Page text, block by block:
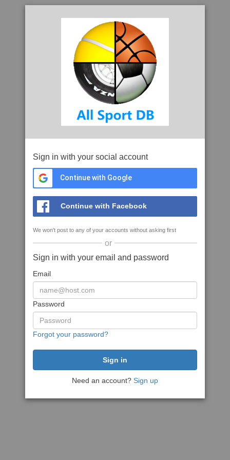
Sign in with your social account
Continue with Google
Continue with Facebook
We won't post to any of your accounts without asking first
or
Sign in with your email and password
Email
Password
Forgot your password?
Need an account? Sign up